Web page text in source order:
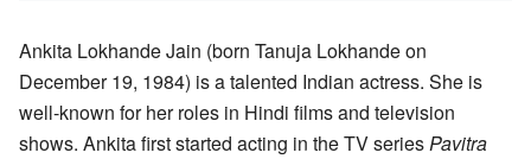
Ankita Lokhande Jain (born Tanuja Lokhande on
December 19, 1984) is a talented Indian actress. She is
well-known for her roles in Hindi films and television
shows. Ankita first started acting in the TV seriesPavitra